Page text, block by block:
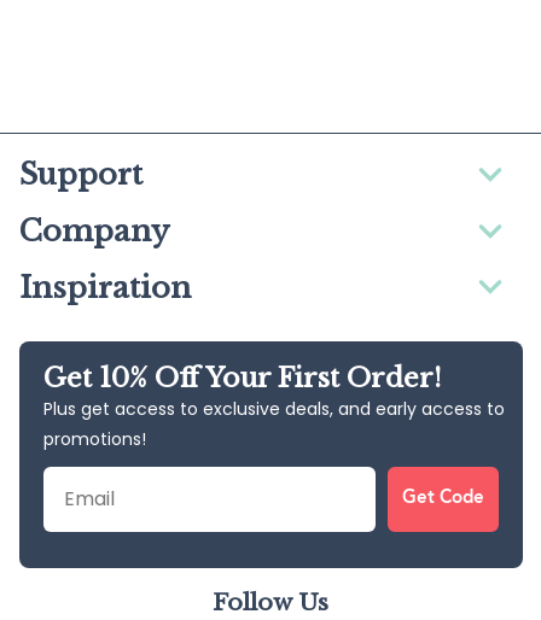
Support
Company
Inspiration
Get 10% Off Your First Order!
Plus get access to exclusive deals, and early access to
promotions!
Email
Get Code
Follow Us